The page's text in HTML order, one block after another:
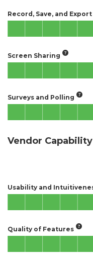
Record, Save, and
Screen Sharing
Surveys and Polling
Vendor
Usability and
Quality of Features